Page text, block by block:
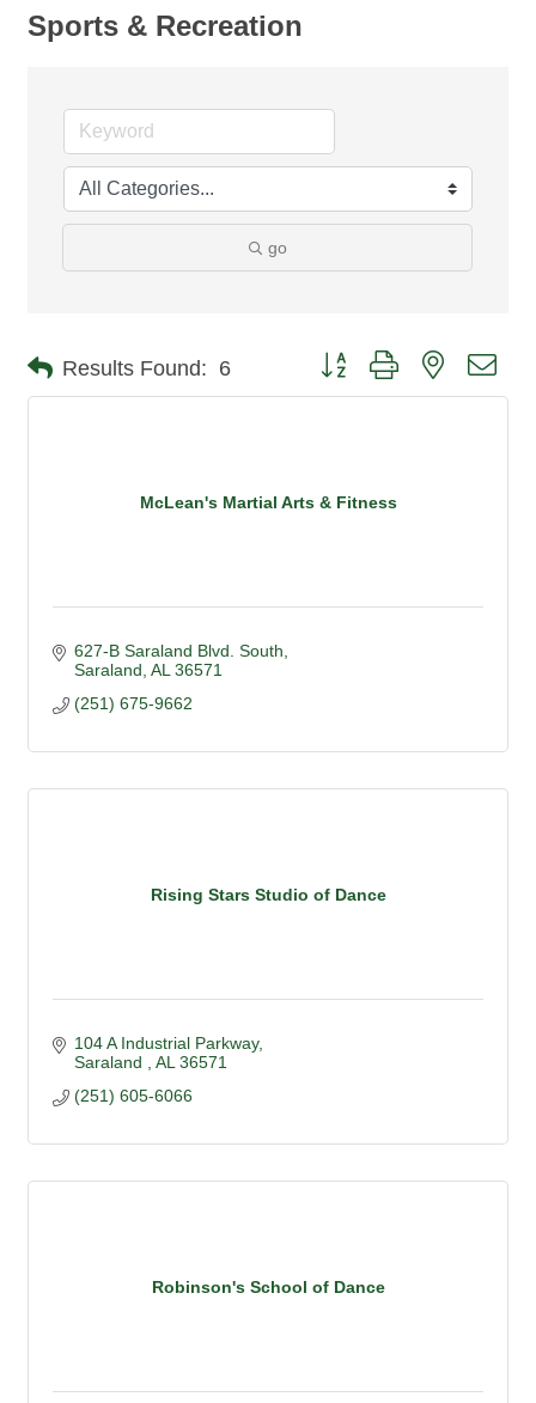
Sports & Recreation
go
Results Found: 6 Button group with nested
McLean's Martial Arts & Fitness
627-B Saraland Blvd. South
Saraland AL 36571
(251) 675-9662
Rising Stars Studio of Dance
104 A Industrial Parkway
Saraland
AL 36571
(251) 605-6066
Robinson's School of Dance